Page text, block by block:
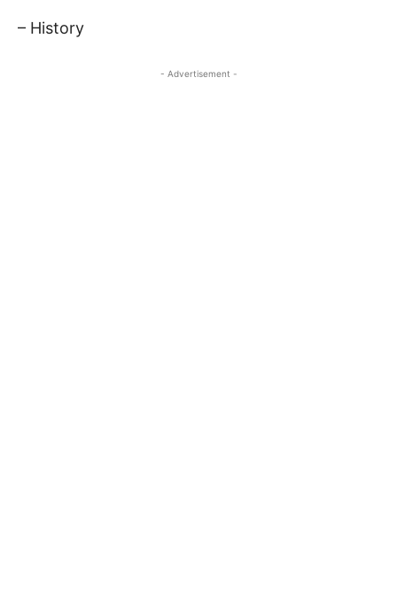
– History
- Advertisement -